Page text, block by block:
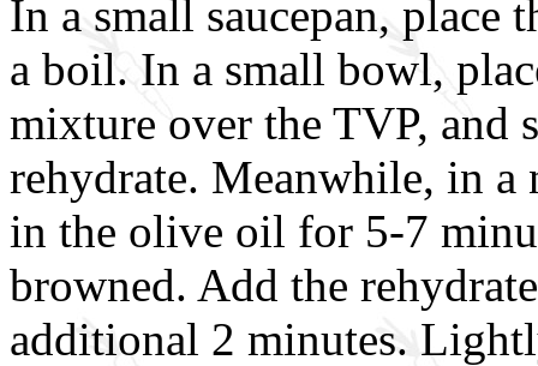
In a small saucepan, place
a boil. In a small bowl,
mixture over the TVP, and
rehydrate. Meanwhile, in
in the olive oil for 5-7
browned. Add the
additional 2 minutes.